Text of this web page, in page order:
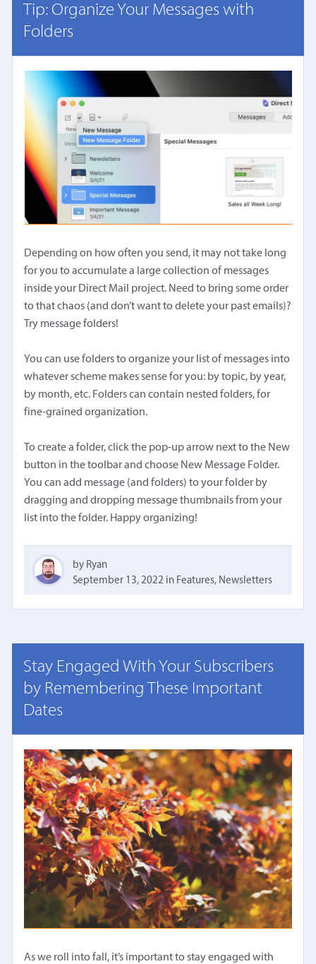
Tip: Organize Your Messages with
Folders
Depending on how often you send, it may not take long
for you to accumulate a large collection of messages
inside your Direct Mail project. Need to bring some order
to that chaos (and don’t want to delete your past emails)?
Try message folders!
You can use folders to organize your list of messages into
whatever scheme makes sense for you: by topic, by year,
by month, etc. Folders can contain nested folders, for
fine-grained organization.
To create a folder, click the pop-up arrow next to the New
button in the toolbar and choose New Message Folder.
You can add message (and folders) to your folder by
dragging and dropping message thumbnails from your
list into the folder. Happy organizing!
by Ryan
September 13, 2022 in Features, Newsletters
Stay Engaged With Your Subscribers
by Remembering These Important
Dates
As we roll into fall, it’s important to stay engaged with